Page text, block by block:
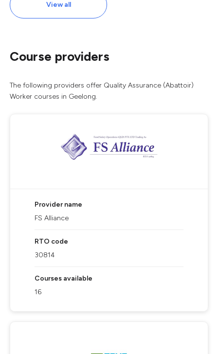
View all
Course providers
The following providers offer Quality Assurance (Abattoir)
Worker courses in Geelong.
Provider name
FS Alliance
RTO code
30814
Courses available
16